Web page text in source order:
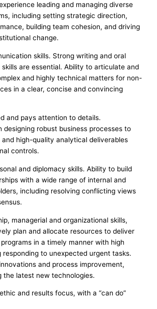
leading and managing diverse
including setting strategic direction,
building team cohesion, and driving
change.
skills. Strong writing and oral
are essential. Ability to articulate and
and highly technical matters for non-
in a clear, concise and convincing
and pays attention to details.
designing robust business processes to
high-quality analytical deliverables
controls.
and diplomacy skills. Ability to build
with a wide range of internal and
including resolving conflicting views
managerial and organizational skills,
plan and allocate resources to deliver
in a timely manner with high
responding to unexpected urgent tasks.
and process improvement,
the latest new technologies.
and results focus, with a “can do”